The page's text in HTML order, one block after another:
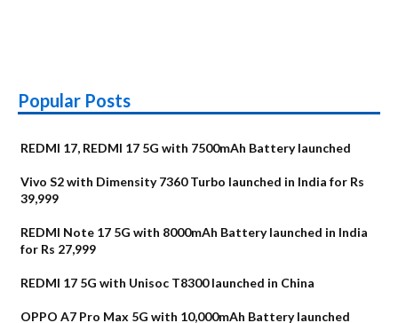
Popular Posts
REDMI 17, REDMI 17 5G with 7500mAh Battery launched
Vivo S2 with Dimensity 7360 Turbo launched in India for Rs
39,999
REDMI Note 17 5G with 8000mAh Battery launched in India
for Rs 27,999
REDMI 17 5G with Unisoc T8300 launched in China
OPPO A7 Pro Max 5G with 10,000mAh Battery launched